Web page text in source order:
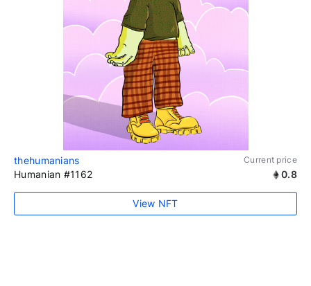
thehumanians Current price
Humanian #1162 0.8
View NFT